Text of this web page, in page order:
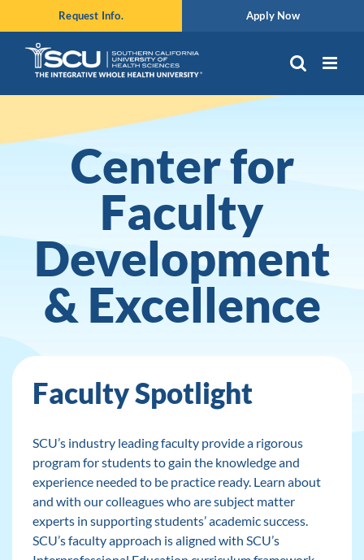
to
content
Request Info. Apply Now
Center for
Faculty
Development
& Excellence
Faculty Spotlight
SCU’s industry leading faculty provide a rigorous
program for students to gain the knowledge and
experience needed to be practice ready. Learn about
and with our colleagues who are subject matter
experts in supporting students’ academic success.
SCU’s faculty approach is aligned with SCU’s